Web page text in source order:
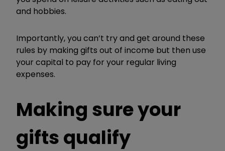
and hobbies.
Importantly, you can’t try and get around these
rules by making gifts out of income but then use
your capital to pay for your regular living
expenses.
Making sure your
gifts qualify